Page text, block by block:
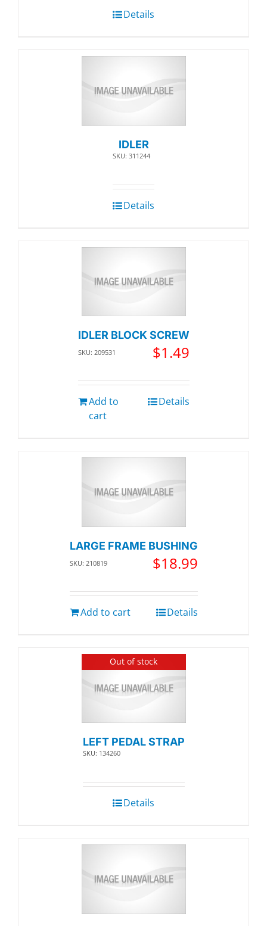
Details
IDLER
SKU: 311244
Details
IDLER BLOCK SCREW
SKU: 209531 $1.49
Add to
cart
Details
LARGE FRAME BUSHING
SKU: 210819 $18.99
Add to cart Details
Out of stock
LEFT PEDAL STRAP
SKU: 134260
Details